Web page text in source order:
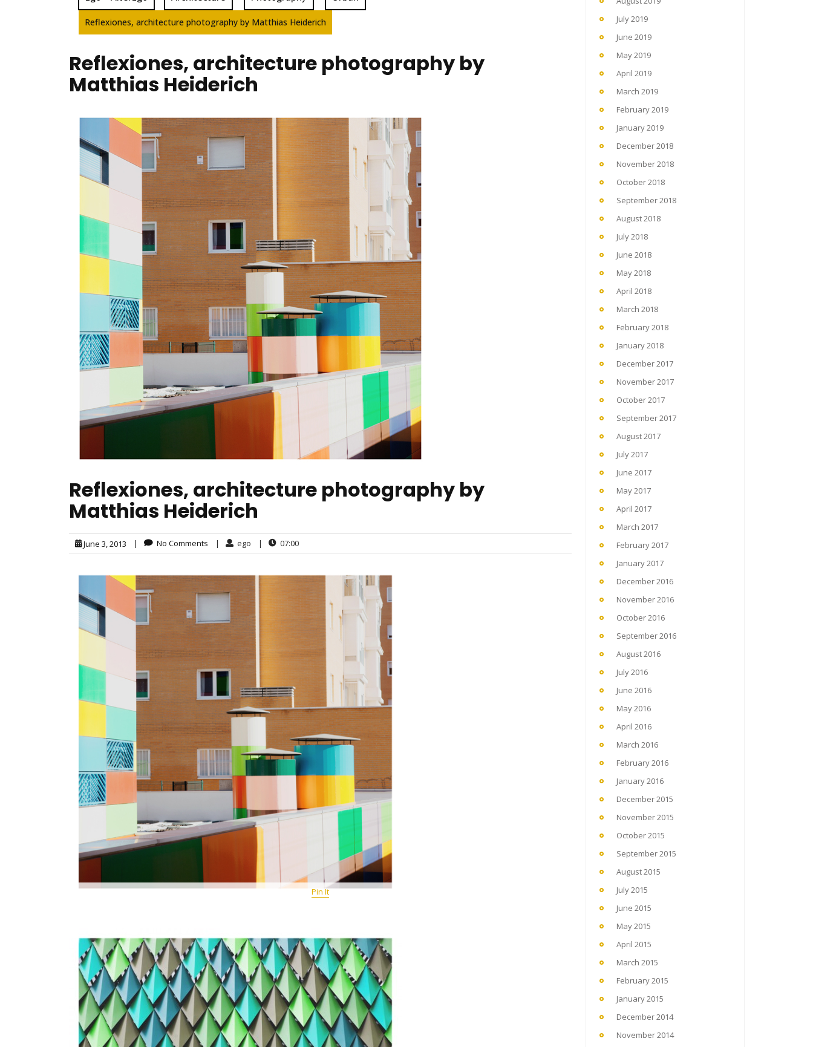
Reflexiones, architecture photography by Matthias Heiderich
Reflexiones, architecture photography by
Matthias Heiderich
Reflexiones, architecture photography by
Matthias Heiderich
June 3, 2013 | No Comments | ego | 07:00
Pin It
July 2019
June 2019
May 2019
April 2019
March 2019
February 2019
January 2019
December 2018
November 2018
October 2018
September 2018
August 2018
July 2018
June 2018
May 2018
April 2018
March 2018
February 2018
January 2018
December 2017
November 2017
October 2017
September 2017
August 2017
July 2017
June 2017
May 2017
April 2017
March 2017
February 2017
January 2017
December 2016
November 2016
October 2016
September 2016
August 2016
July 2016
June 2016
May 2016
April 2016
March 2016
February 2016
January 2016
December 2015
November 2015
October 2015
September 2015
August 2015
July 2015
June 2015
May 2015
April 2015
March 2015
February 2015
January 2015
December 2014
November 2014